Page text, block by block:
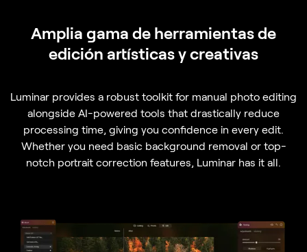
Amplia gama de herramientas de
edición artísticas y creativas
Luminar provides a robust toolkit for manual photo editing
alongside AI-powered tools that drastically reduce
processing time, giving you confidence in every edit.
Whether you need basic background removal or top-
notch portrait correction features, Luminar has it all.